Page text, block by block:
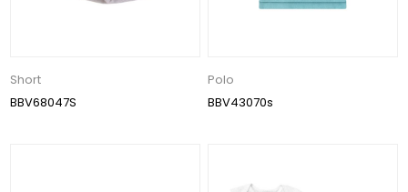
Short
BBV68047S
Polo
BBV43070s